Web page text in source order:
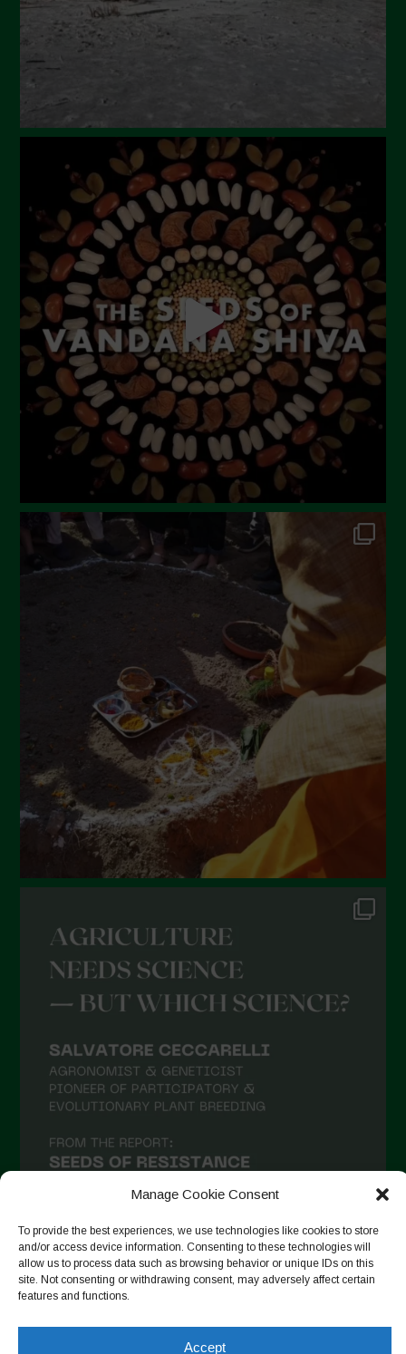
Manage Cookie Consent
To provide the best experiences, we use technologies like cookies to store
and/or access device information. Consenting to these technologies will
allow us to process data such as browsing behavior or unique IDs on this
site. Not consenting or withdrawing consent, may adversely affect certain
features and functions.
Accept
Follow on Instagram